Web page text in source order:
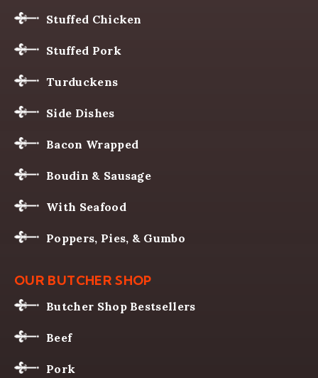
Stuffed Chicken
Stuffed Pork
Turduckens
Side Dishes
Bacon Wrapped
Boudin & Sausage
With Seafood
Poppers, Pies, & Gumbo
OUR BUTCHER SHOP
Butcher Shop Bestsellers
Beef
Pork